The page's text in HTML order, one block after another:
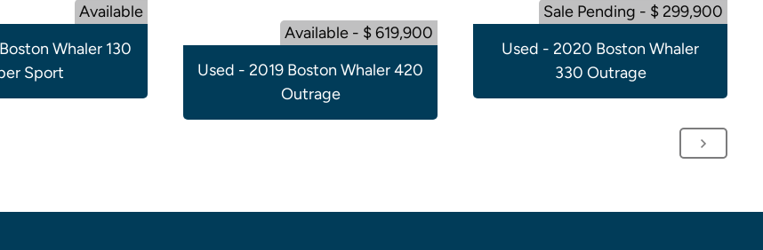
Available
Whaler 130
Sport
Available - $ 619,900
Used - 2019 Boston Whaler 420
Outrage
Sale Pending - $ 299,900
Used - 2020 Boston Whaler
330 Outrage